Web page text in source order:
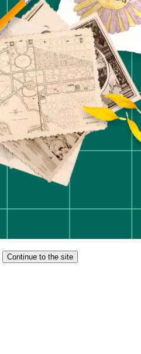
Continue to the site